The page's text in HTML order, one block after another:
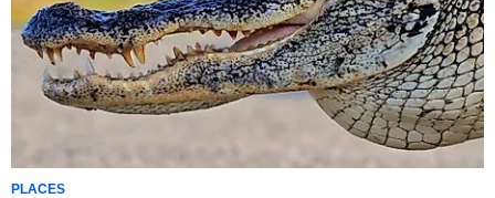
PLACES